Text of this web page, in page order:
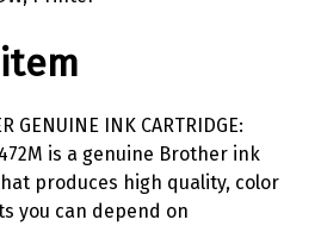
GENUINE INK CARTRIDGE:
is a genuine Brother ink
produces high quality, color
you can depend on